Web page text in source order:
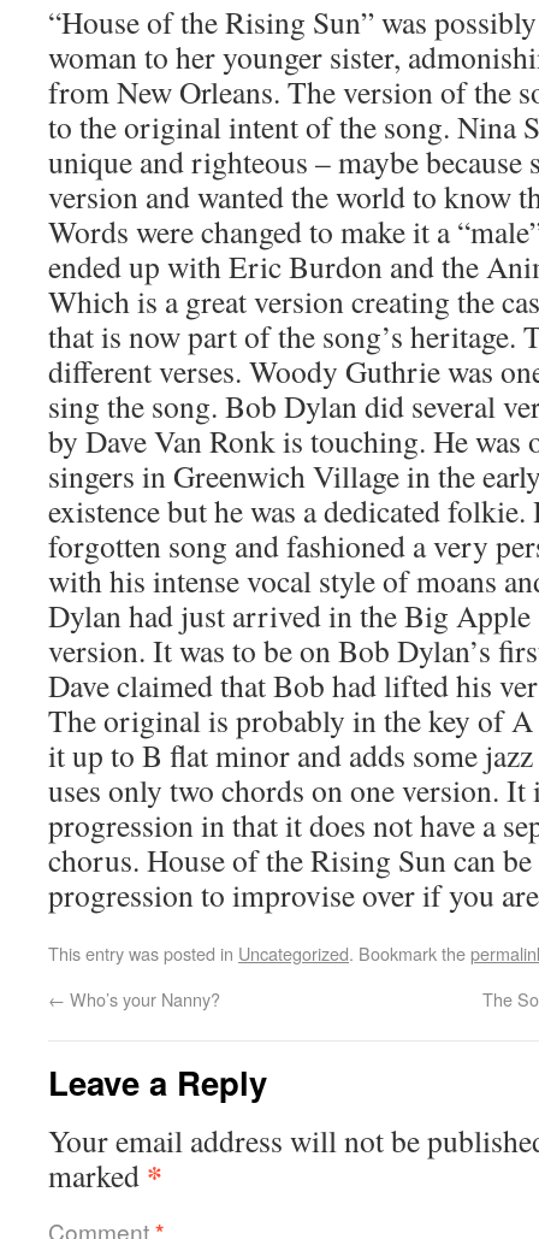
“House of the Rising Sun” was
woman to her younger sister,
from New Orleans. The version of the
to the original intent of the song. Nina
unique and righteous – maybe because
version and wanted the world to know
Words were changed to make it a
ended up with Eric Burdon and the
Which is a great version creating the
that is now part of the song’s heritage.
different verses. Woody Guthrie was
sing the song. Bob Dylan did several
by Dave Van Ronk is touching. He
singers in Greenwich Village in the
existence but he was a dedicated folkie.
forgotten song and fashioned a very
with his intense vocal style of moans
Dylan had just arrived in the Big Apple
version. It was to be on Bob Dylan’s
Dave claimed that Bob had lifted his
The original is probably in the key of
it up to B flat minor and adds some
uses only two chords on one version.
progression in that it does not have a
chorus. House of the Rising Sun can be
progression to improvise over if you
This entry was posted in Uncategorized. Bookmark the
← Who’s your Nanny? The
Leave a Reply
Your email address will not be
marked *
Comment*